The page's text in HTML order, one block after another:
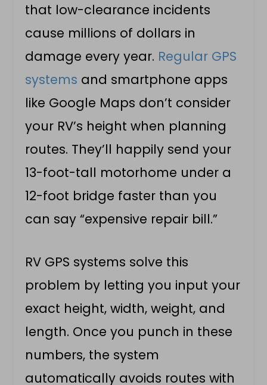
that low-clearance incidents
cause millions of dollars in
damage every year. Regular GPS
systems and smartphone apps
like Google Maps don’t consider
your RV’s height when planning
routes. They’ll happily send your
13-foot-tall motorhome under a
12-foot bridge faster than you
can say “expensive repair bill.”
RV GPS systems solve this
problem by letting you input your
exact height, width, weight, and
length. Once you punch in these
numbers, the system
automatically avoids routes with